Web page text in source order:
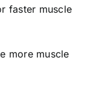
faster muscle
more muscle